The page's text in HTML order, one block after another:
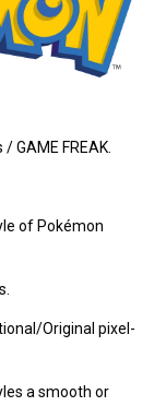
FREAK.
of Pokémon
Original pixel-
a smooth or